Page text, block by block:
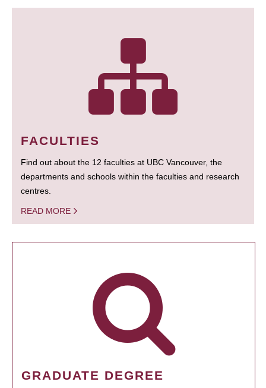
FACULTIES
Find out about the 12 faculties at UBC Vancouver, the
departments and schools within the faculties and research
centres.
READ MORE
GRADUATE DEGREE